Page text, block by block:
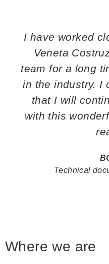
I have worked
Veneta
team for a long
in the industry. I
that I will
with this
Technical
Where we are